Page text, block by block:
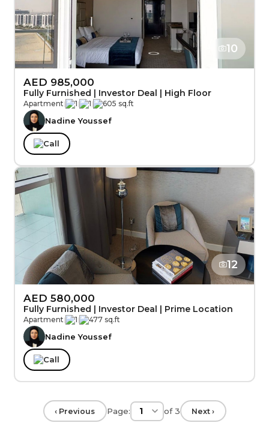
10
AED 985,000
Fully Furnished | Investor Deal | High Floor
Apartment| 1| 1| 605 sq.ft
Nadine Youssef
Call
12
AED 580,000
Fully Furnished | Investor Deal | Prime Location
Apartment| 1| 477 sq.ft
Nadine Youssef
Call
‹ Previous Page: of3 Next ›